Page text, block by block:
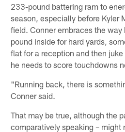
233-pound battering ram to
season, especially before Kyler
field. Conner embraces the
pound inside for hard yards,
flat for a reception and then
he needs to score touchdowns
"Running back, there is
Conner said.
That may be true, although the
comparatively speaking – might